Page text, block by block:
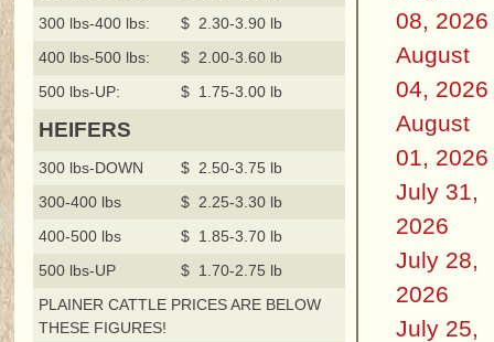
300 lbs-400 lbs:
$ 2.30-3.90 lb
400 lbs-500 lbs:
$ 2.00-3.60 lb
500 lbs-UP:
$ 1.75-3.00 lb
HEIFERS
300 lbs-DOWN
$ 2.50-3.75 lb
300-400 lbs
$ 2.25-3.30 lb
400-500 lbs
$ 1.85-3.70 lb
500 lbs-UP
$ 1.70-2.75 lb
PLAINER CATTLE PRICES ARE BELOW
THESE FIGURES!
08, 2026
August
04, 2026
August
01, 2026
July 31,
2026
July 28,
2026
July 25,